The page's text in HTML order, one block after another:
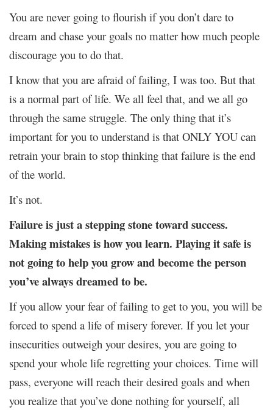
You are never going to flourish if you don’t dare to
dream and chase your goals no matter how much people
discourage you to do that.
I know that you are afraid of failing, I was too. But that
is a normal part of life. We all feel that, and we all go
through the same struggle. The only thing that it’s
important for you to understand is that ONLY YOU can
retrain your brain to stop thinking that failure is the end
of the world.
It’s not.
Failure is just a stepping stone toward success.
Making mistakes is how you learn. Playing it safe is
not going to help you grow and become the person
you’ve always dreamed to be.
If you allow your fear of failing to get to you, you will be
forced to spend a life of misery forever. If you let your
insecurities outweigh your desires, you are going to
spend your whole life regretting your choices. Time will
pass, everyone will reach their desired goals and when
you realize that you’ve done nothing for yourself, all